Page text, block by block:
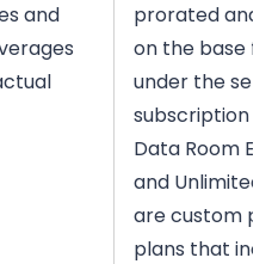
and
prorated and
on the base
under the
subscription
Data Room
and Unlimited
are custom
plans that